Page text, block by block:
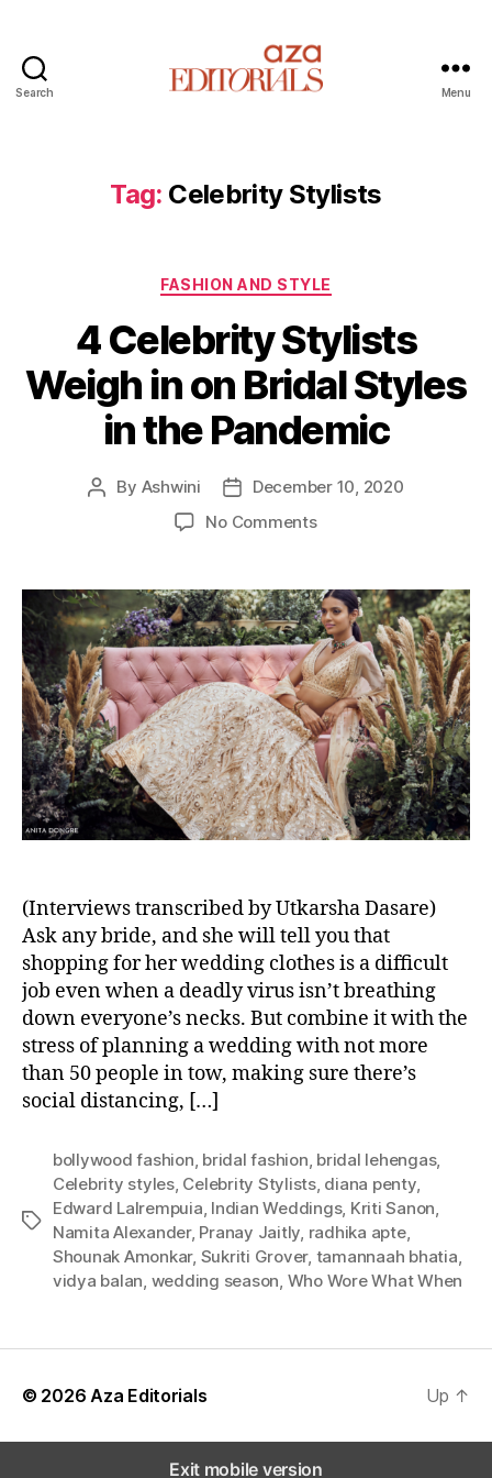
Search
E
d
o
i
a
l
s
Menu
Tag: Celebrity Stylists
C
t
e
g
o
r
i
s
FASHION AND STYLE
4 Celebrity Stylists
Weigh in on Bridal Styles
in the Pandemic
P
u
t
h
o
r
By Ashwini
P
o
a
t
e
December 10, 2020
No Commentso
C
e
l
e
b
r
i
t
y
S
t
i
s
t
W
e
i
g
n
n
B
l
e
(Interviews transcribed by Utkarsha Dasare)
Ask any bride, and she will tell you that
shopping for her wedding clothes is a difficult
job even when a deadly virus isn’t breathing
down everyone’s necks. But combine it with the
stress of planning a wedding with not more
than 50 people in tow, making sure there’s
social distancing, […]
T
bollywood fashion bridal fashion bridal lehengas,
Celebrity styles, Celebrity Stylists, diana penty,
Edward Lalrempuia Indian Weddings, Kriti Sanon
Namita Alexander, Pranay Jaitly radhika apte,
Shounak Amonkar, Sukriti Grover, tamannaah bhatia
vidya balan wedding season Who Wore What When
© 2026 Aza Editorials Up ↑
Exit mobile version